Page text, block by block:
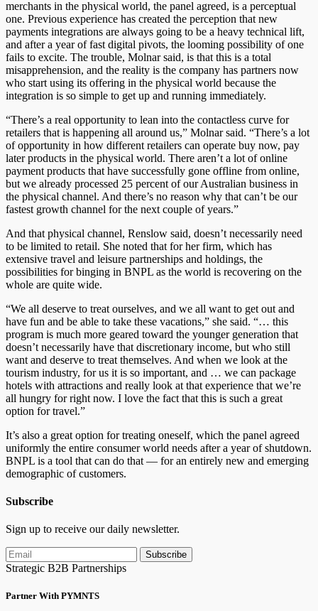
merchants in the physical world, the panel agreed, is a perceptual
one. Previous experience has created the perception that new
payments integrations are always going to be a heavy technical lift,
and after a year of fast digital pivots, the looming possibility of one
fails to excite. The trouble, Molnar said, is that this is a total
misapprehension, and the reality is the company has partners now
who start using its offering in the physical world because the
integration is so simple to get up and running immediately.
“There’s a real opportunity to lean into the contactless curve for
retailers that is happening all around us,” Molnar said. “There’s a lot
of opportunity in how different retailers can operate buy now, pay
later products in the physical world. There aren’t a lot of online
payment products that have successfully gone offline from online,
but we already processed 25 percent of our Australian business in
the physical channel. And there’s no reason why that can’t be our
fastest growth channel for the next couple of years.”
And that physical channel, Renslow said, doesn’t necessarily need
to be limited to retail. She noted that for her firm, which has
extensive travel and leisure partnerships and holdings, the
possibilities for binging in BNPL as the world is recovering on the
whole are quite wide.
“We all deserve to treat ourselves, and we all want to get out and
have fun and be able to take these vacations,” she said. “… this
program is much more geared toward the younger generation that
doesn’t necessarily have that discretionary income, but who still
want and deserve to treat themselves. And when we look at the
tourism industry, for us it is so important, and … we can package
hotels with attractions and really look at that experience that we’re
all hungry for right now. I love the fact that this is such a great
option for travel.”
It’s also a great option for treating oneself, which the panel agreed
uniformly the entire consumer world needs after a year of shutdown.
BNPL is a tool that can do that — for an entirely new and emerging
demographic of customers.
Subscribe
Sign up to receive our daily newsletter.
Subscribe
Strategic B2B Partnerships
Partner With PYMNTS